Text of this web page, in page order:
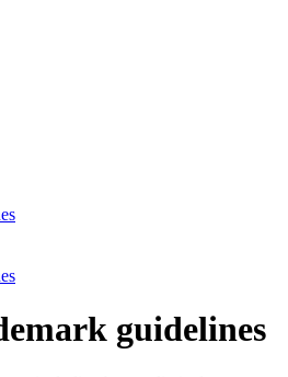
guidelines